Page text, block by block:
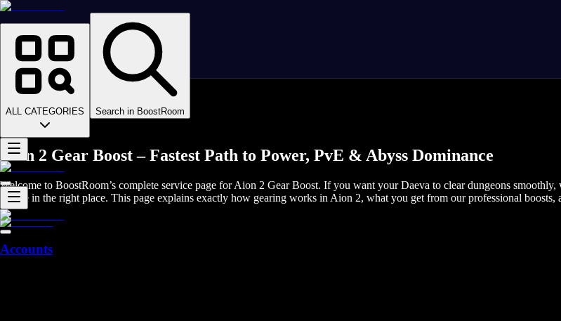
ALL CATEGORIES Search in BoostRoom
Homepage
>
Online Video Games
>
Aion 2
>
>
Aion 2 Gear
Aion 2 Gear Boost – Fastest Path to Power, PvE & Abyss Dominance
Welcome to BoostRoom’s complete service page for Aion 2 Gear Boost. If you want your Daeva to clear dungeons
you’re in the right place. This page explains exactly how gearing works in Aion 2, what you get from our professional
Accounts